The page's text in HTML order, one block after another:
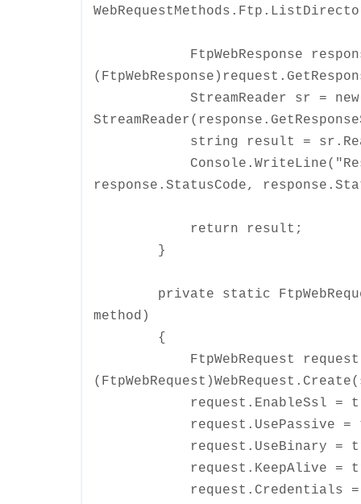
FtpWebResponse
StreamReader sr = new
string result =
response.StatusCode,
return result;
}
private static
method)
{
FtpWebRequest request
request.EnableSsl =
request.UsePassive =
request.UseBinary =
request.KeepAlive =
request.Credentials = new